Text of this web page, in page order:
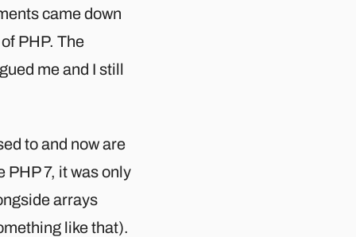
came down
PHP. The
me and I still
to and now are
7, it was only
arrays
like that).